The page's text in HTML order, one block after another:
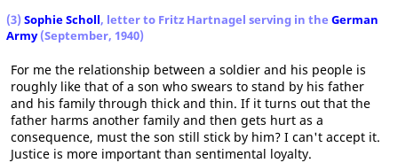
(3) Sophie Scholl, letter to Fritz Hartnagel serving in the German
Army(September, 1940)
For me the relationship between a soldier and his people is
roughly like that of a son who swears to stand by his father
and his family through thick and thin. If it turns out that the
father harms another family and then gets hurt as a
consequence, must the son still stick by him? I can't accept it.
Justice is more important than sentimental loyalty.